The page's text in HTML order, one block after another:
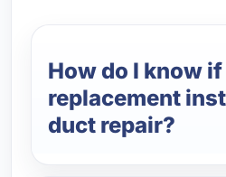
How do I know
replacement
duct repair?